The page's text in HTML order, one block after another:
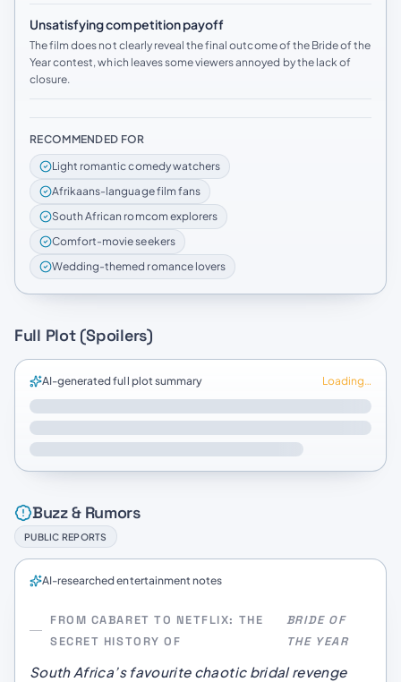
Unsatisfying competition payoff
The film does not clearly reveal the final outcome of the Bride of the
Year contest, which leaves some viewers annoyed by the lack of
closure.
RECOMMENDED FOR
Light romantic comedy watchers
Afrikaans-language film fans
South African romcom explorers
Comfort-movie seekers
Wedding-themed romance lovers
Full Plot (Spoilers)
AI-generated full plot summary Loading…
Buzz & Rumors
PUBLIC REPORTS
AI-researched entertainment notes
FROM CABARET TO NETFLIX: THE
SECRET HISTORY OF
BRIDE OF
THE YEAR
South Africa’s favourite chaotic bridal revenge